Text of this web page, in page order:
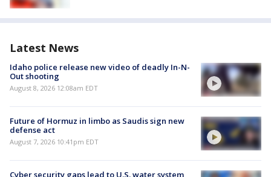
Latest News
Idaho police release new video of deadly In-N-
Out shooting
August 8, 2026 12:08am EDT
Future of Hormuz in limbo as Saudis sign new
defense act
August 7, 2026 10:41pm EDT
Cyber security gaps lead to U.S. water system